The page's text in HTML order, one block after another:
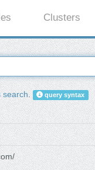
Clusters
search. query syntax